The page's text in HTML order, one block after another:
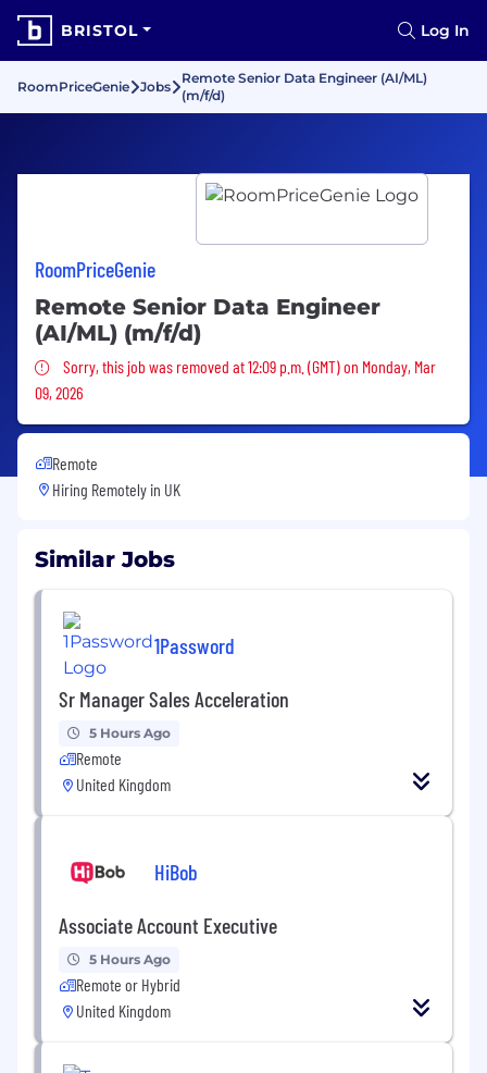
BRISTOL Log In
RoomPriceGenie Jobs
Remote Senior Data Engineer (AI/ML)
(m/f/d)
RoomPriceGenie
Remote Senior Data Engineer
(AI/ML) (m/f/d)
Sorry, this job was removed
Sorry, this job was removed at 12:09 p.m. (GMT) on Monday, Mar
09, 2026
Remote
Hiring Remotely in UK
Similar Jobs
1Password
Sr Manager Sales Acceleration
5 Hours Ago
Remote
United Kingdom
HiBob
Associate Account Executive
5 Hours Ago
Remote or Hybrid
United Kingdom